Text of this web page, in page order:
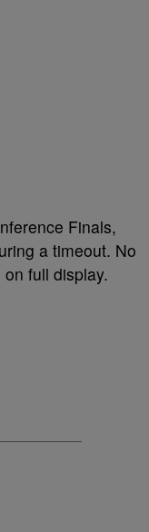
Finals,
a timeout. No
full display.